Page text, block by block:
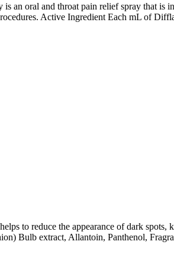
an oral and throat pain relief spray that
Active Ingredient Each mL of
to reduce the appearance of dark
Bulb extract, Allantoin, Panthenol,